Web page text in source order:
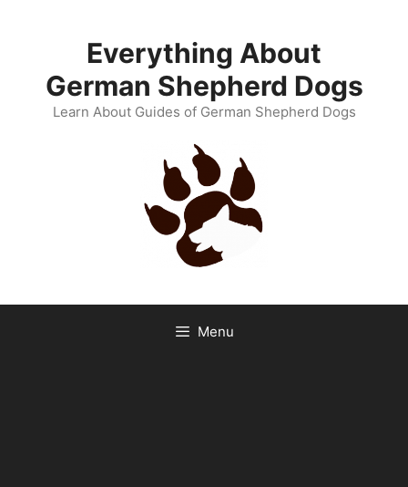
Everything About
German Shepherd Dogs
Learn About Guides of German Shepherd Dogs
Menu